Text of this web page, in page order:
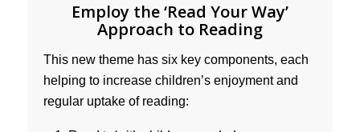
Employ the ‘Read Your Way’
Approach to Reading
This new theme has six key components, each
helping to increase children’s enjoyment and
regular uptake of reading: